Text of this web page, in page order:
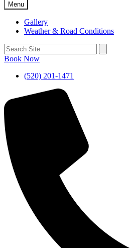
Menu
Gallery
Weather & Road Conditions
Book Now
(520) 201-1471